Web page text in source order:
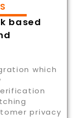
based
which
privacy